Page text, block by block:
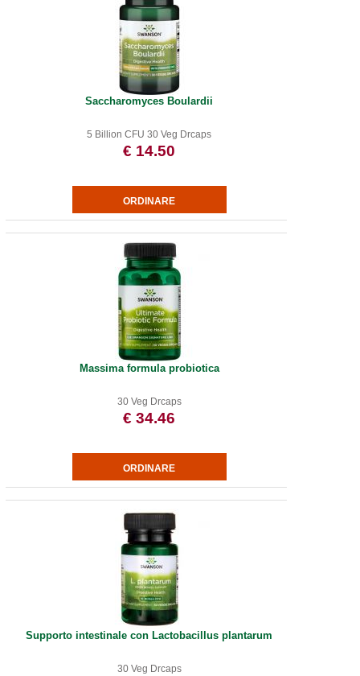
Saccharomyces Boulardii
5 Billion CFU 30 Veg Drcaps
€ 14.50
Massima formula probiotica
30 Veg Drcaps
€ 34.46
Supporto intestinale con Lactobacillus plantarum
30 Veg Drcaps